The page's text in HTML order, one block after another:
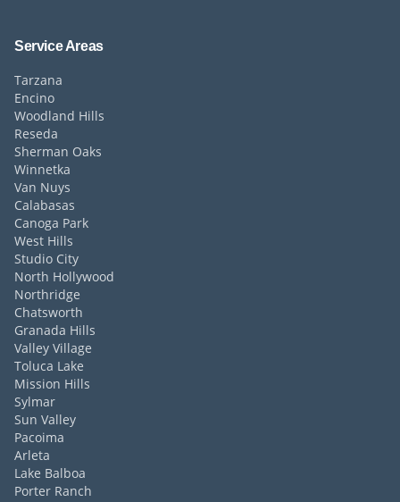
Service Areas
Tarzana
Encino
Woodland Hills
Reseda
Sherman Oaks
Winnetka
Van Nuys
Calabasas
Canoga Park
West Hills
Studio City
North Hollywood
Northridge
Chatsworth
Granada Hills
Valley Village
Toluca Lake
Mission Hills
Sylmar
Sun Valley
Pacoima
Arleta
Lake Balboa
Porter Ranch